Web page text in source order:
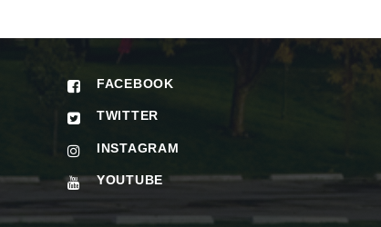
FACEBOOK
TWITTER
INSTAGRAM
YOUTUBE